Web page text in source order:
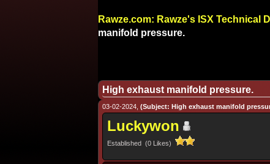
Rawze.com: Rawze's ISX Technical
manifold pressure.
High exhaust manifold pressure.
03-02-2024, (Subject: High exhaust manifold
Luckywon
Established (0 Likes)